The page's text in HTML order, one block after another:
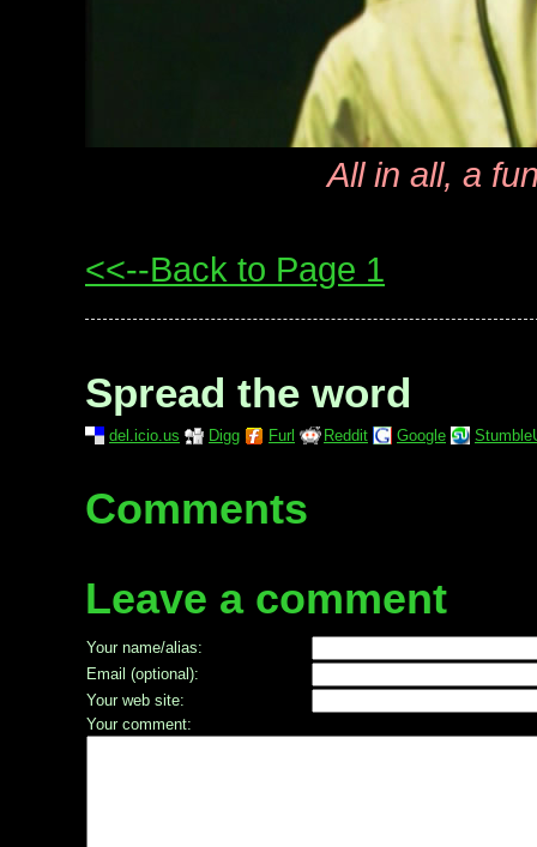
All in all, a
<<--Back to Page 1
Spread the word
del.icio.us Digg Furl Reddit Google
Comments
Leave a comment
Your name/alias:
Email (optional):
Your web site:
Your comment: